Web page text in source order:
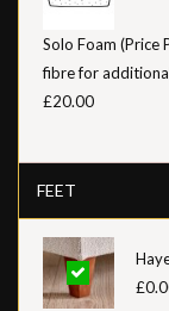
Solo Foam
fibre for
£20.00
FEET